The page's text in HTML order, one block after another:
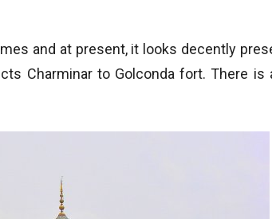
and at present, it looks decently
Charminar to Golconda fort. There is